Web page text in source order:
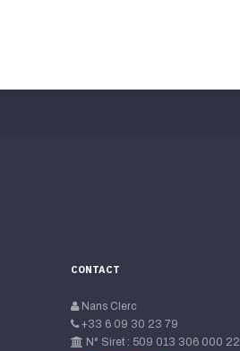
CONTACT
Nans Clerc
+33 6 09 30 23 79
N° Siret : 509 013 306 000 22